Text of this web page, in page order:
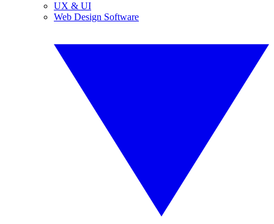
UX & UI
Web Design Software